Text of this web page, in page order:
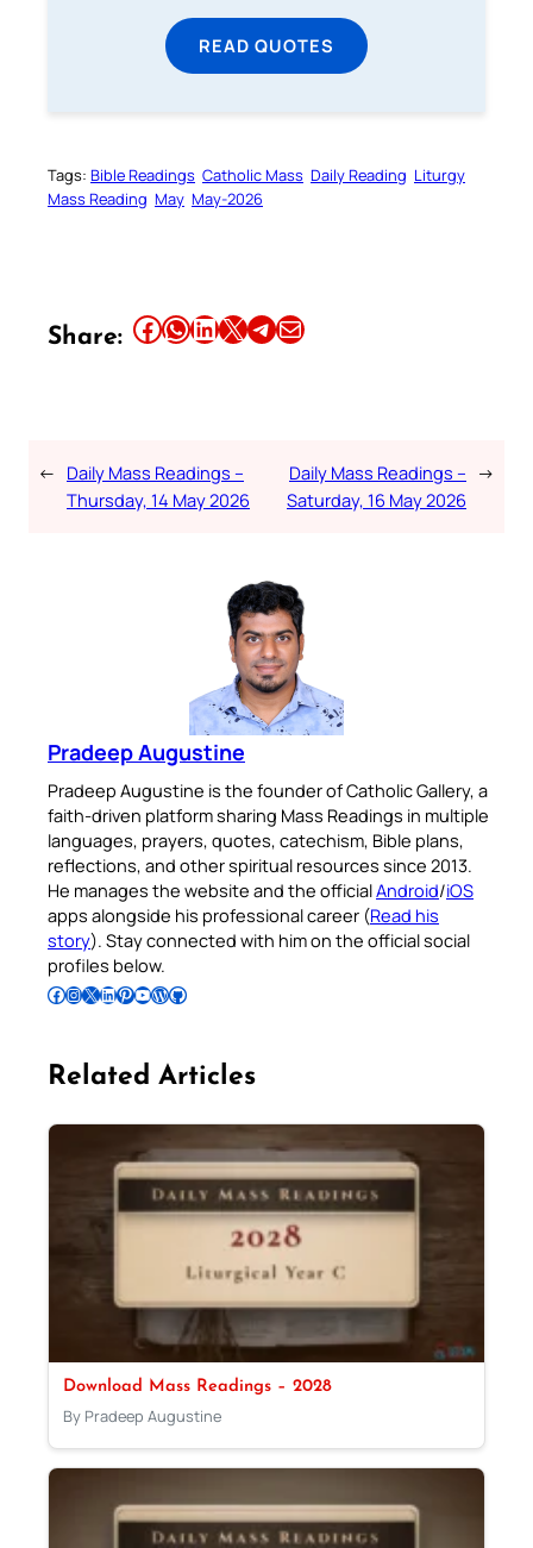
READ QUOTES
Tags: Bible Readings Catholic Mass Daily Reading Liturgy
Mass Reading May May-2026
Share: Share this article on Facebook Share this article on WhatsApp Share this article on LinkedIn Share this article on X Share this article on TelegramEmail this Article
← Daily Mass Readings –
Thursday, 14 May 2026
Daily Mass Readings –
Saturday, 16 May 2026
→
Pradeep Augustine
Pradeep Augustine is the founder of Catholic Gallery, a
faith-driven platform sharing Mass Readings in multiple
languages, prayers, quotes, catechism, Bible plans,
reflections, and other spiritual resources since 2013.
He manages the website and the officialAndroid/iOS
apps alongside his professional career (Read his
story). Stay connected with him on the official social
profiles below.
Follow Pradeep on Facebook Follow Pradeep on InstagramFollow Pradeep on X Follow Pradeep on LinkedIn Follow Pradeep on Pinterest Subscribe to Pradeep’s Youtube Channel Follow Pradeep on WordPress Follow Pradeep on GitHub
Related Articles
Download Mass Readings – 2028
By Pradeep Augustine